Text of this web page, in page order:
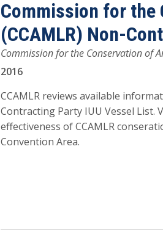
Commission for the
(CCAMLR) Non-
Commission for the Conservation of
2016
CCAMLR reviews available
Contracting Party IUU Vessel List.
effectiveness of CCAMLR
Convention Area.